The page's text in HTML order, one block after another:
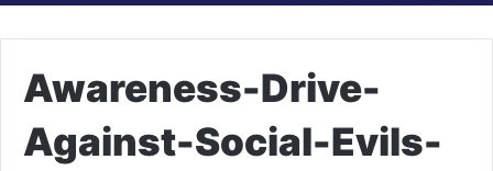
Awareness-Drive-
Against-Social-Evils-